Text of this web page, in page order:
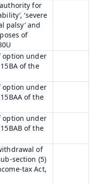
for
‘severe
palsy’ and
of
option under
of the
option under
of the
option under
of the
of
section (5)
tax Act,